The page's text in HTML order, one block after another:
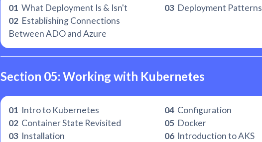
01 What Deployment Is & Isn't
02 Establishing Connections
Between ADO and Azure
03 Deployment Patterns
Section 05: Working with Kubernetes
01 Intro to Kubernetes
02 Container State Revisited
03 Installation
04 Configuration
05 Docker
06 Introduction to AKS